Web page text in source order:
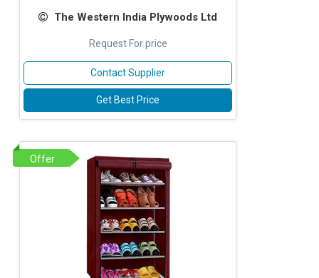
The Western India Plywoods Ltd
Request For price
Contact Supplier
Get Best Price
Offer